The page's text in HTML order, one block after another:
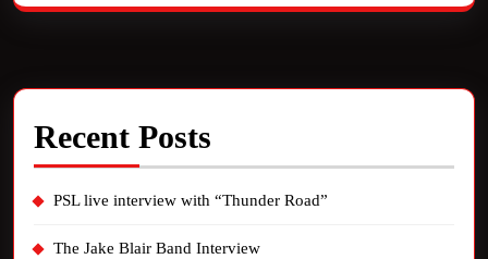
Recent Posts
PSL live interview with “Thunder Road”
The Jake Blair Band Interview